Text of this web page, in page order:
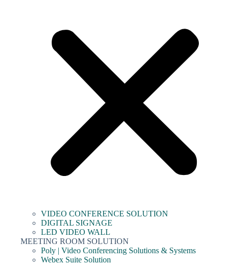
VIDEO CONFERENCE SOLUTION
DIGITAL SIGNAGE
LED VIDEO WALL
MEETING ROOM SOLUTION
Poly | Video Conferencing Solutions & Systems
Webex Suite Solution